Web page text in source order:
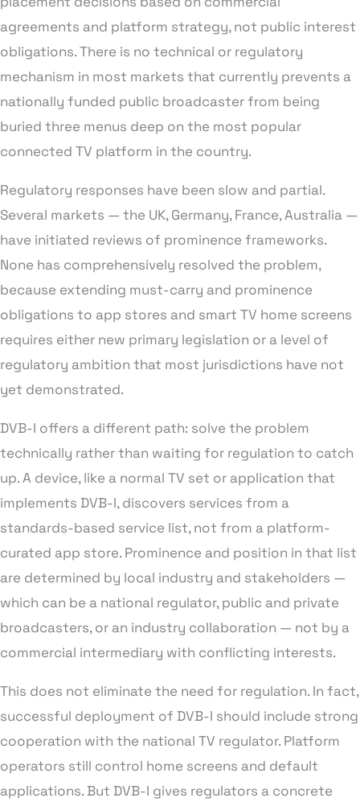
agreements and platform strategy, not public interest
obligations. There is no technical or regulatory
mechanism in most markets that currently prevents a
nationally funded public broadcaster from being
buried three menus deep on the most popular
connected TV platform in the country.
Regulatory responses have been slow and partial.
Several markets — the UK, Germany, France, Australia —
have initiated reviews of prominence frameworks.
None has comprehensively resolved the problem,
because extending must-carry and prominence
obligations to app stores and smart TV home screens
requires either new primary legislation or a level of
regulatory ambition that most jurisdictions have not
yet demonstrated.
DVB-I offers a different path: solve the problem
technically rather than waiting for regulation to catch
up. A device, like a normal TV set or application that
implements DVB-I, discovers services from a
standards-based service list, not from a platform-
curated app store. Prominence and position in that list
are determined by local industry and stakeholders —
which can be a national regulator, public and private
broadcasters, or an industry collaboration — not by a
commercial intermediary with conflicting interests.
This does not eliminate the need for regulation. In fact,
successful deployment of DVB-I should include strong
cooperation with the national TV regulator. Platform
operators still control home screens and default
applications. But DVB-I gives regulators a concrete